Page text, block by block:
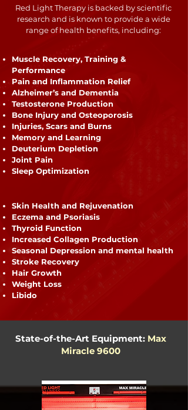
Red Light Therapy is backed by scientific
research and is known to provide a wide
range of health benefits, including:
Muscle Recovery, Training &
Performance
Pain and Inflammation Relief
Alzheimer’s and Dementia
Testosterone Production
Bone Injury and Osteoporosis
Injuries, Scars and Burns
Memory and Learning
Deuterium Depletion
Joint Pain
Sleep Optimization
Skin Health and Rejuvenation
Eczema and Psoriasis
Thyroid Function
Increased Collagen Production
Seasonal Depression and mental health
Stroke Recovery
Hair Growth
Weight Loss
Libido
State-of-the-Art Equipment:Max
Miracle 9600